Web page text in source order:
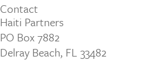
Contact
Haiti Partners
PO Box 7882
Delray Beach, FL 33482